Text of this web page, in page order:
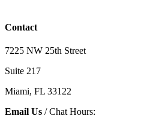
Contact
7225 NW 25th Street
Suite 217
Miami, FL 33122
Email Us / Chat Hours: